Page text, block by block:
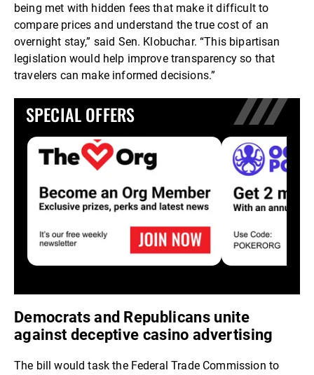
being met with hidden fees that make it difficult to
compare prices and understand the true cost of an
overnight stay,” said Sen. Klobuchar. “This bipartisan
legislation would help improve transparency so that
travelers can make informed decisions.”
SPECIAL OFFERS
Democrats and Republicans unite
against deceptive casino advertising
The bill would task the Federal Trade Commission to